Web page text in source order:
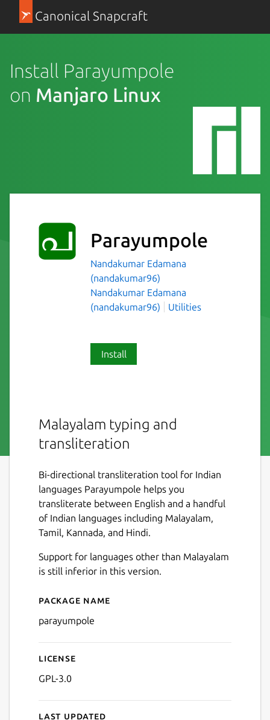
Canonical Snapcraft
Install Parayumpole
on Manjaro Linux
Parayumpole
Nandakumar Edamana
(nandakumar96)
Nandakumar Edamana
(nandakumar96)
Utilities
Install
Malayalam typing and
transliteration
Bi-directional transliteration tool for Indian
languages Parayumpole helps you
transliterate between English and a handful
of Indian languages including Malayalam,
Tamil, Kannada, and Hindi.
Support for languages other than Malayalam
is still inferior in this version.
Details for Parayumpole
Package name
parayumpole
License
GPL-3.0
Last updated